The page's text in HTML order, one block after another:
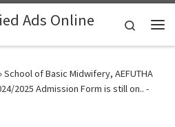
Ads Online
Search
School of Basic Midwifery, AEFUTHA
2025 Admission Form is still on.. -